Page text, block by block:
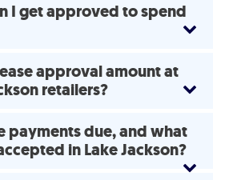
I get approved to spend
approval amount at
retailers?
payments due, and what
in Lake Jackson?